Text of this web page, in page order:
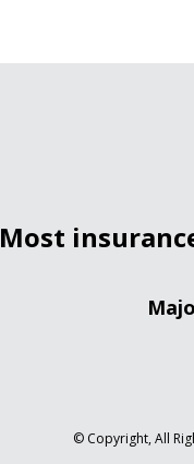
Most
© Copyright, All